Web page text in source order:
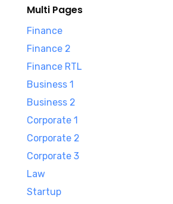
Multi Pages
Finance
Finance 2
Finance RTL
Business 1
Business 2
Corporate 1
Corporate 2
Corporate 3
Law
Startup